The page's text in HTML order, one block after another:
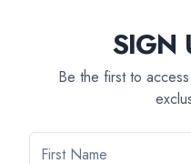
If you have any further
and preferences,
our team. We're here to
possible travel
SIGN
Be the first to